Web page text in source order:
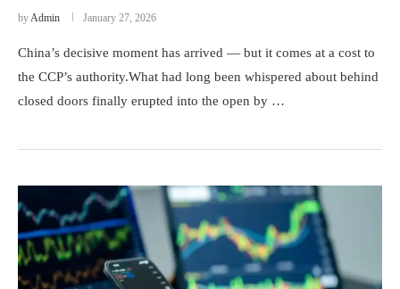
byAdmin January 27, 2026
China’s decisive moment has arrived — but it comes at a cost to
the CCP’s authority.What had long been whispered about behind
closed doors finally erupted into the open by …